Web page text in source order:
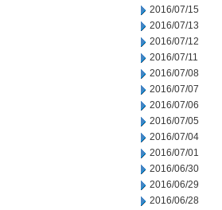
2016/07/15
2016/07/13
2016/07/12
2016/07/11
2016/07/08
2016/07/07
2016/07/06
2016/07/05
2016/07/04
2016/07/01
2016/06/30
2016/06/29
2016/06/28